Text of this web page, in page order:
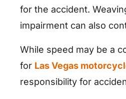
for the accident.
impairment can also
While speed may be a
for Las Vegas
responsibility for